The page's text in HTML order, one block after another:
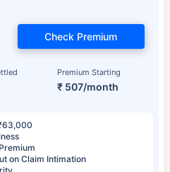
Premium Starting
₹ 507/month
Check Premium
on Claim Intimation